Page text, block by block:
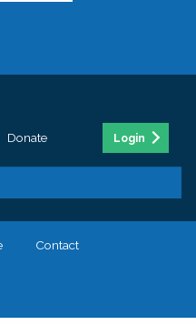
Donate Login
Contact